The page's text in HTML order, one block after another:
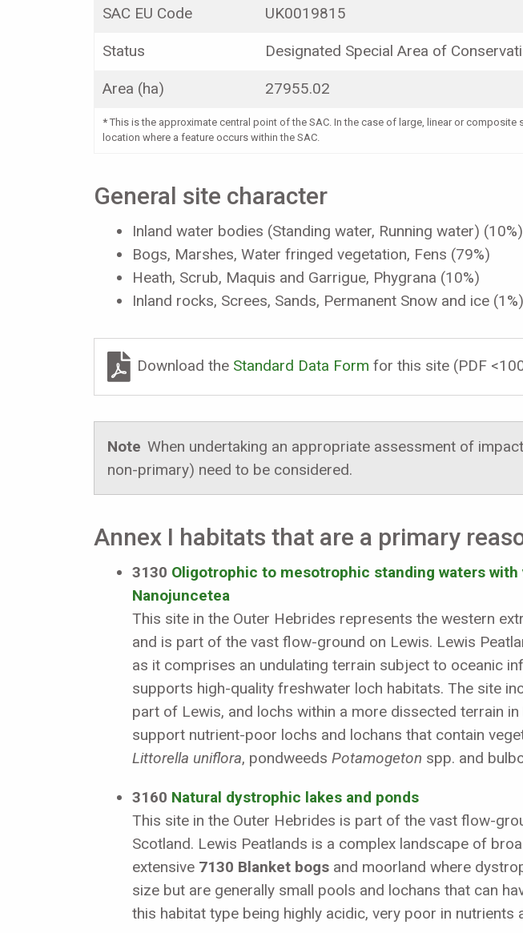
SAC EU Code UK0019815
Status Designated Special Area of
Area (ha) 27955.02
* This is the approximate central point of the SAC. In the case of large, linear or composite
location where a feature occurs within the SAC.
General site character
Inland water bodies (Standing water, Running water) (10%)
Bogs, Marshes, Water fringed vegetation, Fens (79%)
Heath, Scrub, Maquis and Garrigue, Phygrana (10%)
Inland rocks, Screes, Sands, Permanent Snow and ice (1%)
Download the Standard Data Formfor this site (PDF
Note When undertaking an appropriate assessment of
non-primary) need to be considered.
Annex I habitats that are a primary
3130 Oligotrophic to mesotrophic standing waters
Nanojuncetea
This site in the Outer Hebrides represents the western
and is part of the vast flow-ground on Lewis. Lewis
as it comprises an undulating terrain subject to oceanic
supports high-quality freshwater loch habitats. The site
part of Lewis, and lochs within a more dissected terrain
support nutrient-poor lochs and lochans that contain
Littorella uniflora, pondweeds Potamogeton spp. and
3160 Natural dystrophic lakes and ponds
This site in the Outer Hebrides is part of the vast flow-
Scotland. Lewis Peatlands is a complex landscape of
extensive 7130 Blanket bogs and moorland where
size but are generally small pools and lochans that can
this habitat type being highly acidic, very poor in